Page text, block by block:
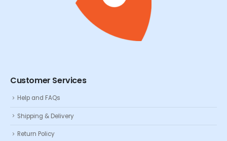
Customer Services
Help and FAQs
Shipping & Delivery
Return Policy